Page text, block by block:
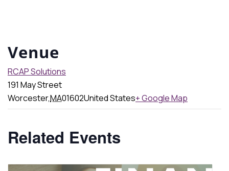
Venue
RCAP Solutions
191 May Street
Worcester,MA01602United States+ Google Map
Related Events